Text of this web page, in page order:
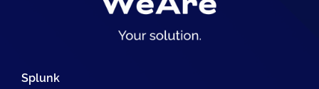
Splunk